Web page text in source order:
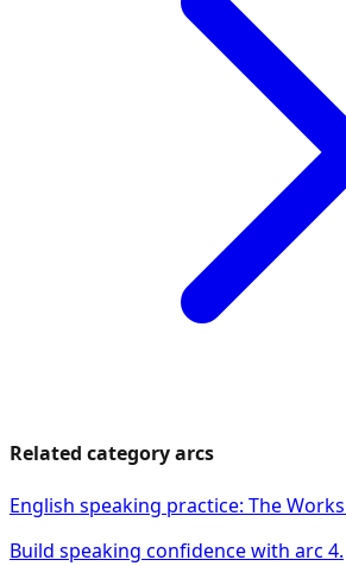
Related category arcs
English speaking practice: The
Build speaking confidence with arc 4.